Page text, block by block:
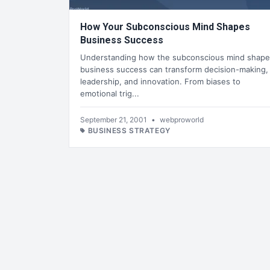
How Your Subconscious Mind Shapes
Business Success
Understanding how the subconscious mind
business success can transform decision-making,
leadership, and innovation. From biases to
emotional trig...
September 21, 2001 • webproworld
BUSINESS STRATEGY